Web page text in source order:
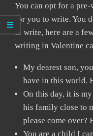
You can opt for a
for you to write. You
to write, here are a
writing in Valentine
My dearest son,
have in this world.
On this day, it is
his family close to
please come over?
You are a child I